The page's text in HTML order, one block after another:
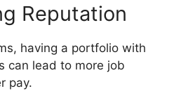
Reputation
having a portfolio with
can lead to more job
pay.